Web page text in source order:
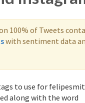
100% of Tweets
with sentiment data
to use for
along with the word